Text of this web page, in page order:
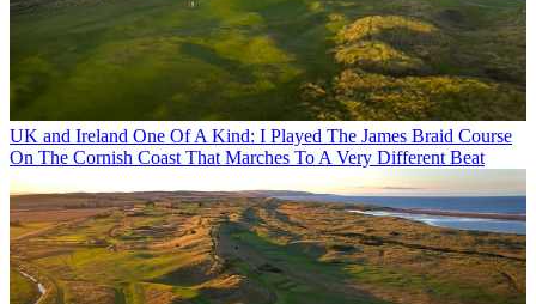
UK and Ireland One Of A Kind: I Played The James Braid Course
On The Cornish Coast That Marches To A Very Different Beat